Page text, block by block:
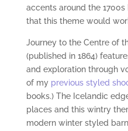
accents around the
that this theme would
Journey to the Centre of
(published in 1864)
and exploration through
of my previous styled
books.) The Icelandic
places and this wintry
modern winter styled